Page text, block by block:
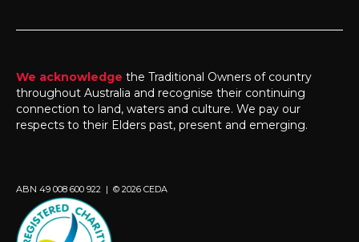
We acknowledge the Traditional Owners of country
throughout Australia and recognise their continuing
connection to land, waters and culture. We pay our
respects to their Elders past, present and emerging.
ABN 49 008 600 922 | © 2026 CEDA